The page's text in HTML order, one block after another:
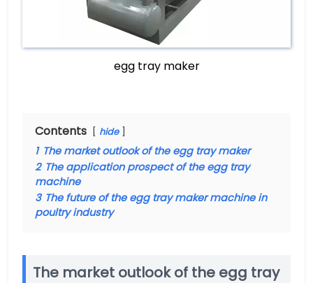
egg tray maker
Contents hide
1 The market outlook of the egg tray maker
2 The application prospect of the egg tray
machine
3 The future of the egg tray maker machine in
poultry industry
The market outlook of the egg tray